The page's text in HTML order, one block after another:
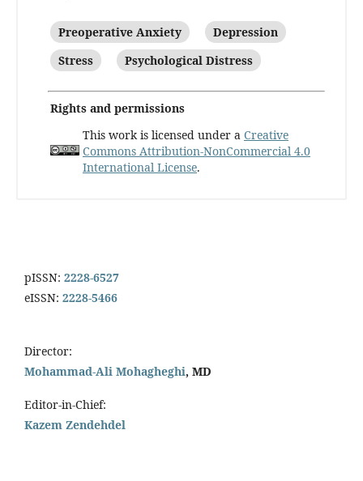
Preoperative Anxiety
Depression
Stress
Psychological Distress
Rights and permissions
This work is licensed under a Creative
Commons Attribution-NonCommercial 4.0
International License.
pISSN: 2228-6527
eISSN: 2228-5466
Director:
Mohammad-Ali Mohagheghi, MD
Editor-in-Chief:
Kazem Zendehdel